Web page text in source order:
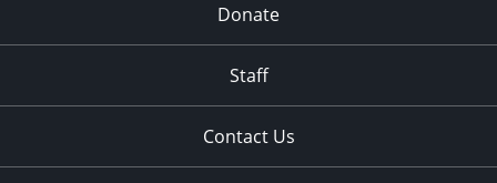
Donate
Staff
Contact Us